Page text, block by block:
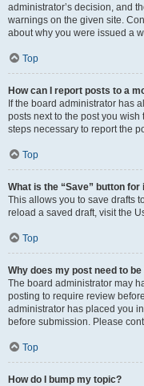
administrator’s decision, and
warnings on the given site.
about why you were issued a
Top
How can I report posts to a
If the board administrator has
posts next to the post you
steps necessary to report the
Top
What is the “Save” button
This allows you to save drafts
reload a saved draft, visit the
Top
Why does my post need to
The board administrator may
posting to require review
administrator has placed you
before submission. Please
Top
How do I bump my topic?